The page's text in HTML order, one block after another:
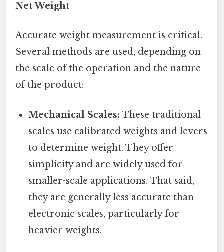
Net Weight
Accurate weight measurement is critical.
Several methods are used, depending on
the scale of the operation and the nature
of the product:
Mechanical Scales: These traditional
scales use calibrated weights and levers
to determine weight. They offer
simplicity and are widely used for
smaller-scale applications. That said,
they are generally less accurate than
electronic scales, particularly for
heavier weights.